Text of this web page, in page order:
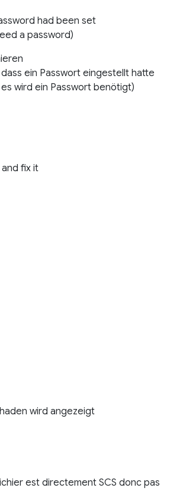
had been set
a password)
ein Passwort eingestellt hatte
wird ein Passwort benötigt)
fix it
wird angezeigt
est directement SCS donc pas